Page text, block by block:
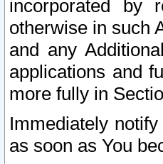
incorporated by
otherwise in such
and any
applications and
more fully in
Immediately
as soon as You